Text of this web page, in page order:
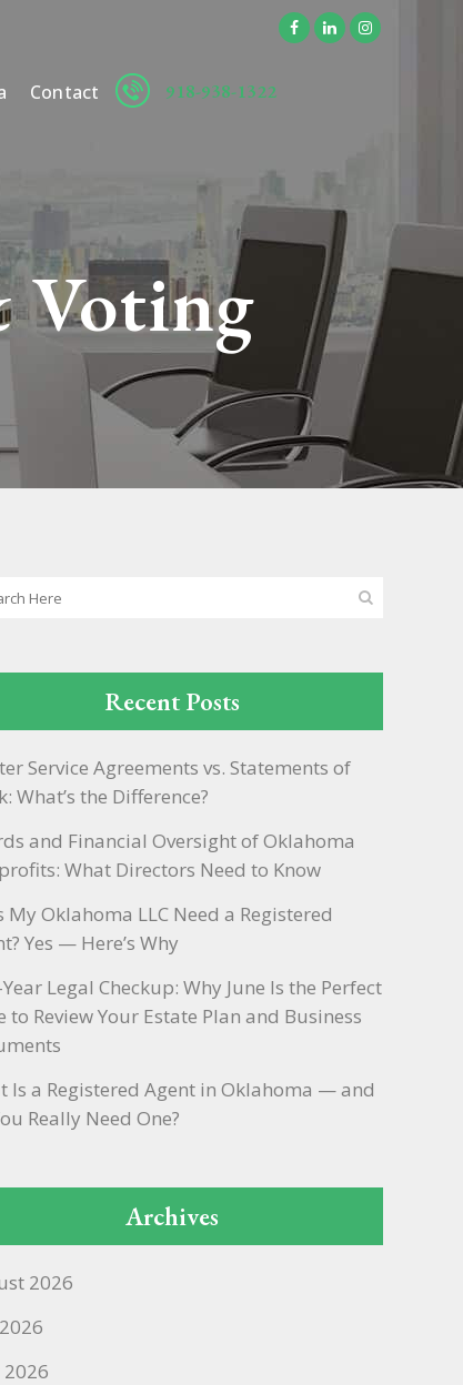
918-938-1322
Contact
Voting
Recent Posts
Service Agreements vs. Statements of
What’s the Difference?
and Financial Oversight of Oklahoma
What Directors Need to Know
My Oklahoma LLC Need a Registered
Yes — Here’s Why
Legal Checkup: Why June Is the Perfect
to Review Your Estate Plan and Business
Is a Registered Agent in Oklahoma — and
Really Need One?
Archives
2026